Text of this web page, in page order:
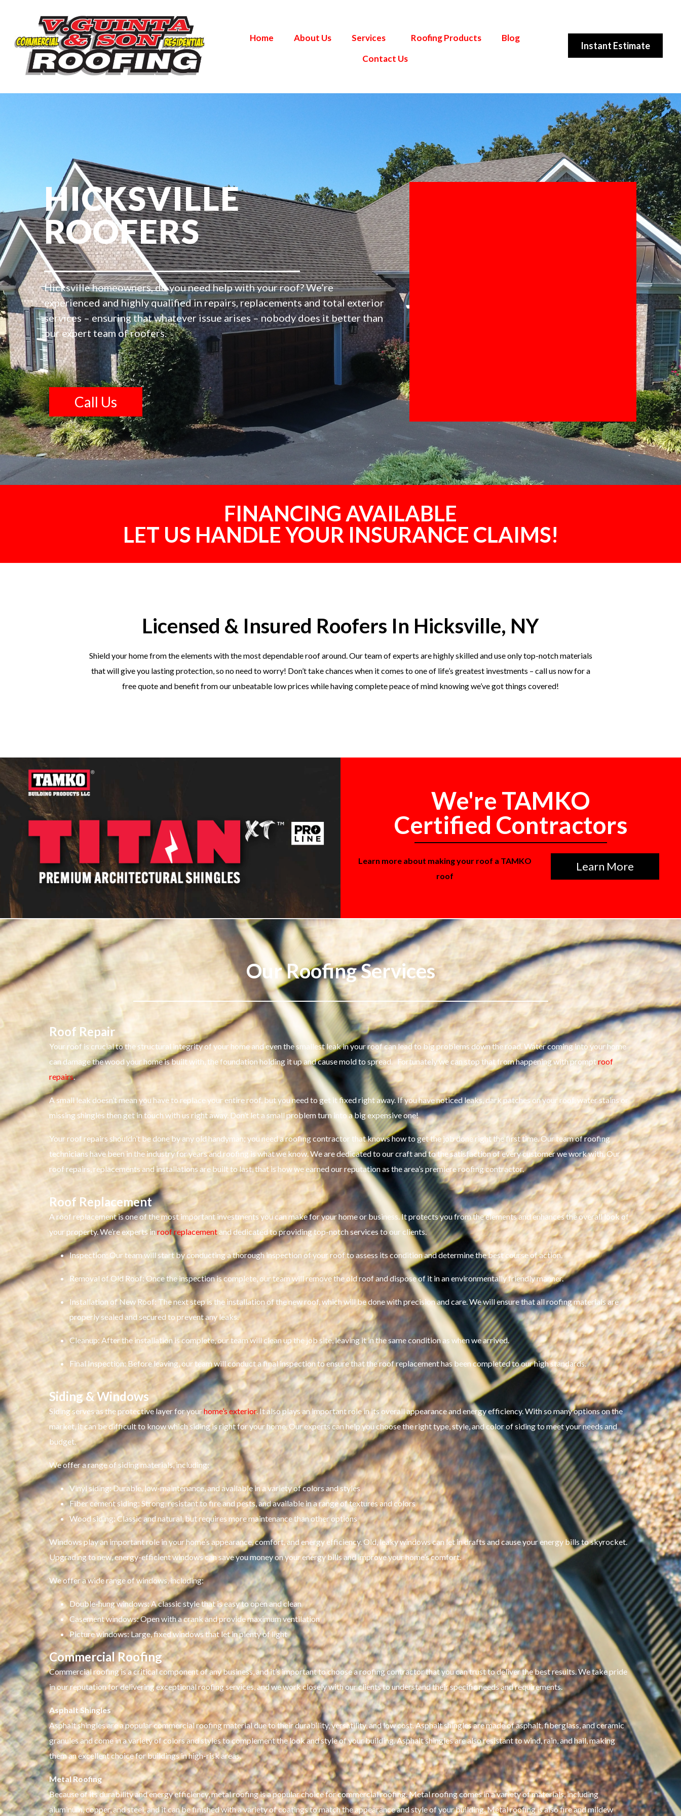
Home About Us Services Roofing Products
Blog
Contact Us
Instant Estimate
HICKSVILLE
ROOFERS
Hicksville homeowners, do you need help with your roof? We’re
experienced and highly qualified in repairs, replacements and total exterior
services – ensuring that whatever issue arises – nobody does it better than
our expert team of roofers.
Call Us
FINANCING AVAILABLE
LET US HANDLE YOUR INSURANCE CLAIMS!
Licensed & Insured Roofers In Hicksville, NY
Shield your home from the elements with the most dependable roof around. Our team of experts are highly skilled and use only top-notch materials
that will give you lasting protection, so no need to worry! Don’t take chances when it comes to one of life’s greatest investments – call us now for a
free quote and benefit from our unbeatable low prices while having complete peace of mind knowing we’ve got things covered!
We're TAMKO
Certified Contractors
Learn more about making your roof a TAMKO
roof
Learn More
Our Roofing Services
Roof Repair
Your roof is crucial to the structural integrity of your home and even the smallest leak in your roof can lead to big problems down the road. Water coming into your home
can damage the wood your home is built with, the foundation holding it up and cause mold to spread. Fortunately we can stop that from happening with promptroof
repairs.
A small leak doesn’t mean you have to replace your entire roof, but you need to get it fixed right away. If you have noticed leaks, dark patches on your roof, water stains or
missing shingles then get in touch with us right away. Don’t let a small problem turn into a big expensive one!
Your roof repairs shouldn’t be done by any old handyman; you need a roofing contractor that knows how to get the job done right the first time. Our team of roofing
technicians have been in the industry for years and roofing is what we know. We are dedicated to our craft and to the satisfaction of every customer we work with. Our
roof repairs, replacements and installations are built to last, that is how we earned our reputation as the area’s premiere roofing contractor.
Roof Replacement
A roof replacement is one of the most important investments you can make for your home or business. It protects you from the elements and enhances the overall look of
your property. We’re experts inroof replacement and dedicated to providing top-notch services to our clients.
Inspection: Our team will start by conducting a thorough inspection of your roof to assess its condition and determine the best course of action.
Removal of Old Roof: Once the inspection is complete, our team will remove the old roof and dispose of it in an environmentally friendly manner.
Installation of New Roof: The next step is the installation of the new roof, which will be done with precision and care. We will ensure that all roofing materials are
properly sealed and secured to prevent any leaks.
Cleanup: After the installation is complete, our team will clean up the job site, leaving it in the same condition as when we arrived.
Final Inspection: Before leaving, our team will conduct a final inspection to ensure that the roof replacement has been completed to our high standards.
Siding & Windows
Siding serves as the protective layer for yourhome’s exterior. It also plays an important role in its overall appearance and energy efficiency. With so many options on the
market, it can be difficult to know which siding is right for your home. Our experts can help you choose the right type, style, and color of siding to meet your needs and
budget.
We offer a range of siding materials, including:
Vinyl siding: Durable, low-maintenance, and available in a variety of colors and styles
Fiber cement siding: Strong, resistant to fire and pests, and available in a range of textures and colors
Wood siding: Classic and natural, but requires more maintenance than other options
Windows play an important role in your home’s appearance, comfort, and energy efficiency. Old, leaky windows can let in drafts and cause your energy bills to skyrocket.
Upgrading to new, energy-efficient windows can save you money on your energy bills and improve your home’s comfort.
We offer a wide range of windows, including:
Double-hung windows: A classic style that is easy to open and clean
Casement windows: Open with a crank and provide maximum ventilation
Picture windows: Large, fixed windows that let in plenty of light
Commercial Roofing
Commercial roofing is a critical component of any business, and it’s important to choose a roofing contractor that you can trust to deliver the best results. We take pride
in our reputation for delivering exceptional roofing services, and we work closely with our clients to understand their specific needs and requirements.
Asphalt Shingles
Asphalt shingles are a popular commercial roofing material due to their durability, versatility, and low cost. Asphalt shingles are made of asphalt, fiberglass, and ceramic
granules and come in a variety of colors and styles to complement the look and style of your building. Asphalt shingles are also resistant to wind, rain, and hail, making
them an excellent choice for buildings in high-risk areas.
Metal Roofing
Because of its durability and energy efficiency, metal roofing is a popular choice for commercial roofing. Metal roofing comes in a variety of materials, including
aluminum, copper, and steel, and it can be finished with a variety of coatings to match the appearance and style of your building. Metal roofing is also fire and mildew